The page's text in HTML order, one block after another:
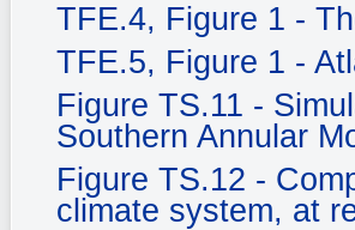
TFE.4, Figure 1 -
TFE.5, Figure 1 -
Figure TS.11 -
Southern Annular
Figure TS.12 -
climate system, at